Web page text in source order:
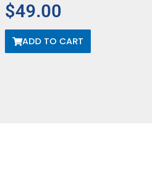
$49.00
ADD TO CART